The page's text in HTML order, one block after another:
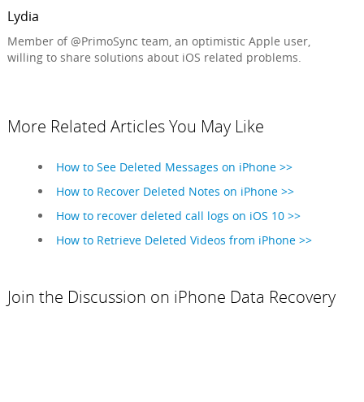
Lydia
Member of @PrimoSync team, an optimistic Apple user,
willing to share solutions about iOS related problems.
More Related Articles You May Like
How to See Deleted Messages on iPhone >>
How to Recover Deleted Notes on iPhone >>
How to recover deleted call logs on iOS 10 >>
How to Retrieve Deleted Videos from iPhone >>
Join the Discussion on iPhone Data Recovery